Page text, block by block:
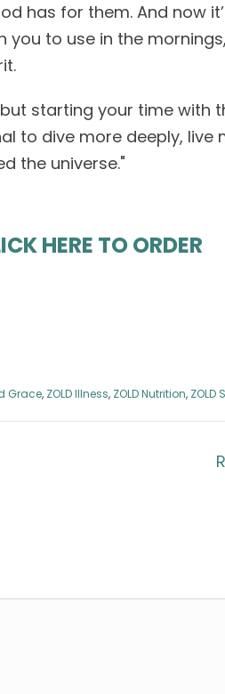
has for them. And now
to use in the
starting your time with
to dive more deeply, live
the universe."
HERE TO ORDER
Grace, ZOLD Illness, ZOLD Nutrition, ZOLD